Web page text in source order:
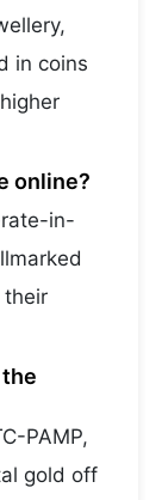
in coins
online?
in-
their
PAMP,
gold off